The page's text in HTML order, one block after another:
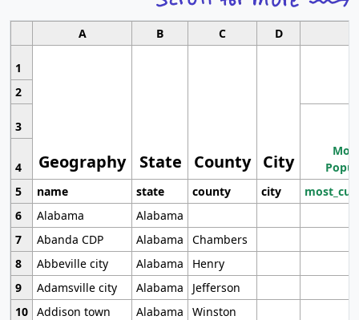
A B C D
1
Geography State County City
2
3
4
5
name state county city
6
Alabama
Alabama
7
Abanda CDP Alabama
Chambers
8
Abbeville city Alabama
Henry
9
Adamsville city Alabama
Jefferson
10 Addison town Alabama Winston